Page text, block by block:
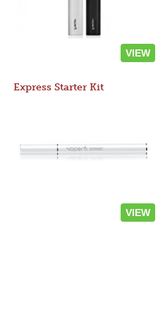
VIEW
Express Starter Kit
VIEW